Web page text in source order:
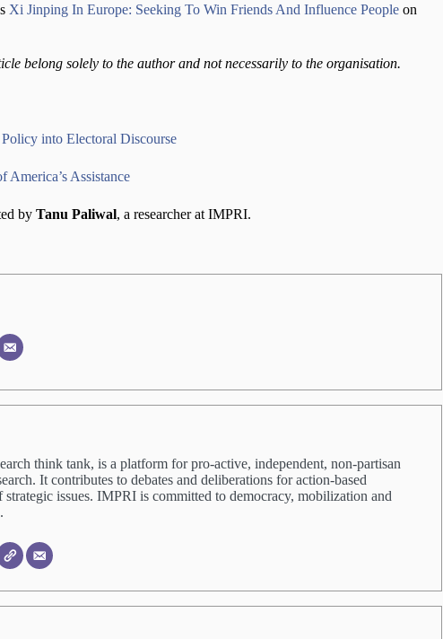
Xi Jinping In Europe: Seeking To Win Friends And Influence People on
belong solely to the author and not necessarily to the organisation.
into Electoral Discourse
America’s Assistance
by Tanu Paliwal, a researcher at IMPRI.
think tank, is a platform for pro-active, independent, non-partisan
It contributes to debates and deliberations for action-based
strategic issues. IMPRI is committed to democracy, mobilization and